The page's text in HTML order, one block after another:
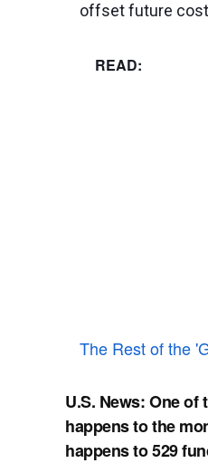
offset future
READ:
The Rest of the
U.S. News: One
happens to the
happens to 529